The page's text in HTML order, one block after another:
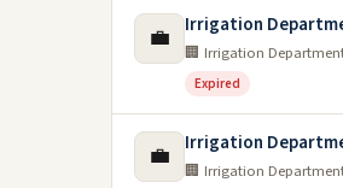
💼 Irrigation
🏢 Irrigation
Expired
💼 Irrigation
🏢 Irrigation